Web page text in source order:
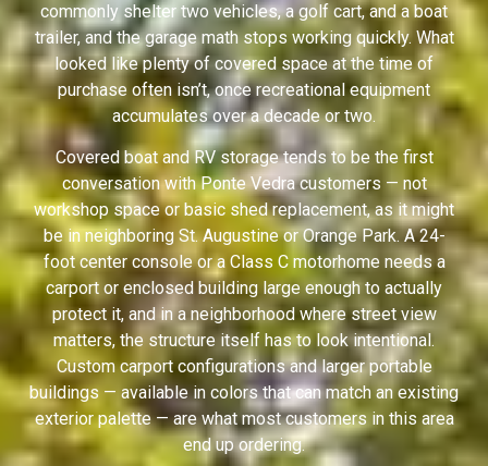
commonly shelter two vehicles, a golf cart, and a boat
trailer, and the garage math stops working quickly. What
looked like plenty of covered space at the time of
purchase often isn’t, once recreational equipment
accumulates over a decade or two.
Covered boat and RV storage tends to be the first
conversation with Ponte Vedra customers — not
workshop space or basic shed replacement, as it might
be in neighboring St. Augustine or Orange Park. A 24-
foot center console or a Class C motorhome needs a
carport or enclosed building large enough to actually
protect it, and in a neighborhood where street view
matters, the structure itself has to look intentional.
Custom carport configurations and larger portable
buildings — available in colors that can match an existing
exterior palette — are what most customers in this area
end up ordering.